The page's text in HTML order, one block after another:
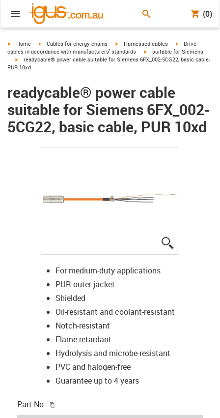
(0)
igus-icon-arrow-right
Home igus-icon-arrow-right
Cables for energy chains igus-icon-arrow-right
Harnessed cables igus-icon-arrow-
Drive
cables in accordance with manufacturers' standards
igus-icon-arrow-right
suitable for Siemens
igus-icon-arrow-right
readycable® power cable suitable for Siemens 6FX_002-5CG22, basic cable,
PUR 10xd
readycable® power cable
suitable for Siemens 6FX_002-
5CG22, basic cable, PUR 10xd
For medium-duty applications
PUR outer jacket
Shielded
Oil-resistant and coolant-resistant
Notch-resistant
Flame retardant
Hydrolysis and microbe-resistant
PVC and halogen-free
Guarantee up to 4 years
Part No.